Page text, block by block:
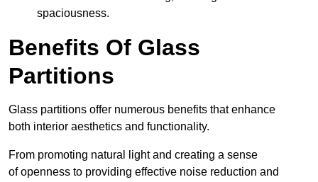
spaciousness.
Benefits Of Glass
Partitions
Glass partitions offer numerous benefits that enhance
both interior aesthetics and functionality.
From promoting natural light and creating a sense
of openness to providing effective noise reduction and